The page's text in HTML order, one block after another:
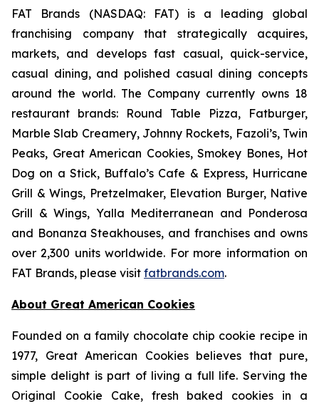
FAT Brands (NASDAQ: FAT) is a leading global
franchising company that strategically acquires,
markets, and develops fast casual, quick-service,
casual dining, and polished casual dining concepts
around the world. The Company currently owns 18
restaurant brands: Round Table Pizza, Fatburger,
Marble Slab Creamery, Johnny Rockets, Fazoli’s, Twin
Peaks, Great American Cookies, Smokey Bones, Hot
Dog on a Stick, Buffalo’s Cafe & Express, Hurricane
Grill & Wings, Pretzelmaker, Elevation Burger, Native
Grill & Wings, Yalla Mediterranean and Ponderosa
and Bonanza Steakhouses, and franchises and owns
over 2,300 units worldwide. For more information on
FAT Brands, please visit fatbrands.com.
About Great American Cookies
Founded on a family chocolate chip cookie recipe in
1977, Great American Cookies believes that pure,
simple delight is part of living a full life. Serving the
Original Cookie Cake, fresh baked cookies in a